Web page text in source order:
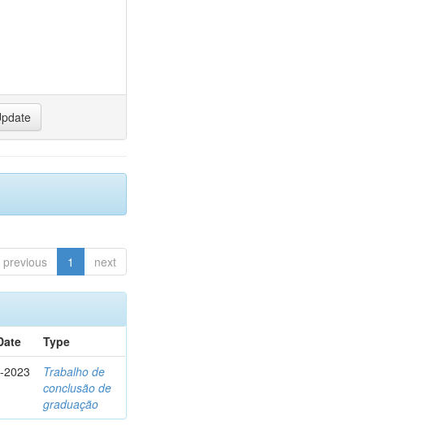
previous 1 next
Type
2023
Trabalho de
conclusão de
graduação